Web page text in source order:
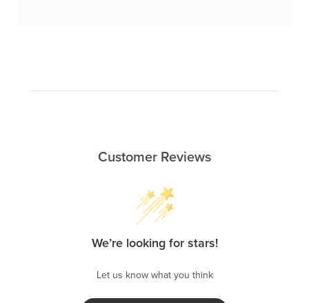
Customer Reviews
We’re looking for stars!
Let us know what you think